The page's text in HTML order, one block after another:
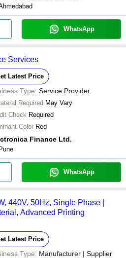
WhatsApp
Services
Latest Price
Type: Service Provider
Required May Vary
Check Required
Color Red
Finance Ltd.
WhatsApp
440V, 50Hz, Single Phase |
Advanced Printing
Latest Price
Type: Manufacturer | Supplier